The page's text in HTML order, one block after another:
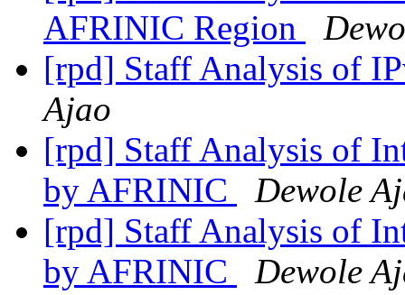
AFRINIC Region
[rpd] Staff Analysis of
Ajao
[rpd] Staff Analysis of
by AFRINIC
Dewole
[rpd] Staff Analysis of
by AFRINIC
Dewole